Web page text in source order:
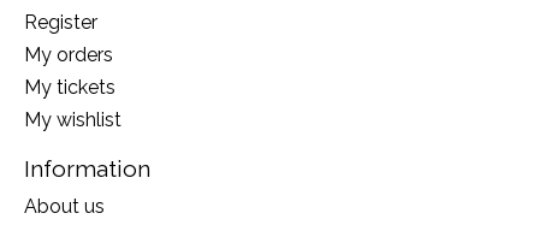
Register
My orders
My tickets
My wishlist
Information
About us